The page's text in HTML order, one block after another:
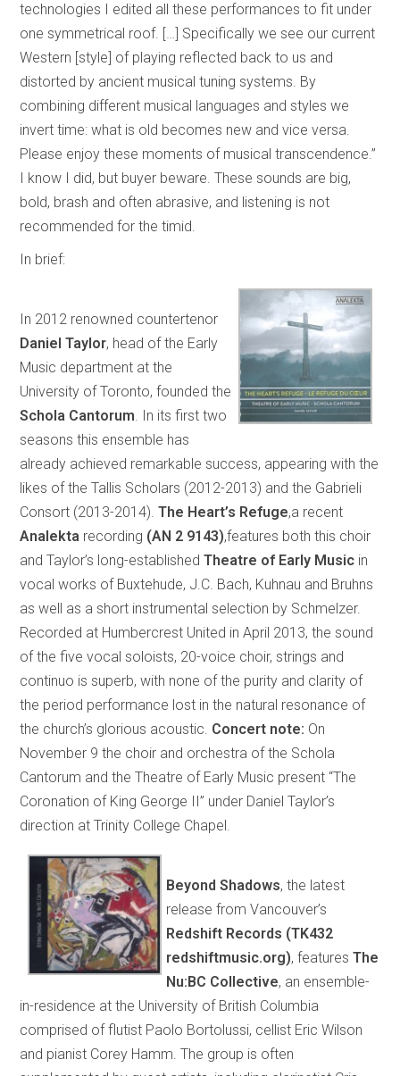
technologies I edited all these performances to fit under
one symmetrical roof. […] Specifically we see our current
Western [style] of playing reflected back to us and
distorted by ancient musical tuning systems. By
combining different musical languages and styles we
invert time: what is old becomes new and vice versa.
Please enjoy these moments of musical transcendence.”
I know I did, but buyer beware. These sounds are big,
bold, brash and often abrasive, and listening is not
recommended for the timid.
In brief:
In 2012 renowned countertenor
Daniel Taylor, head of the Early
Music department at the
University of Toronto, founded the
Schola Cantorum. In its first two
seasons this ensemble has
already achieved remarkable success, appearing with the
likes of the Tallis Scholars (2012-2013) and the Gabrieli
Consort (2013-2014).The Heart’s Refuge,a recent
Analekta recording (AN 2 9143),features both this choir
and Taylor’s long-establishedTheatre of Early Music in
vocal works of Buxtehude, J.C. Bach, Kuhnau and Bruhns
as well as a short instrumental selection by Schmelzer.
Recorded at Humbercrest United in April 2013, the sound
of the five vocal soloists, 20-voice choir, strings and
continuo is superb, with none of the purity and clarity of
the period performance lost in the natural resonance of
the church’s glorious acoustic. Concert note: On
November 9 the choir and orchestra of the Schola
Cantorum and the Theatre of Early Music present “The
Coronation of King George II” under Daniel Taylor’s
direction at Trinity College Chapel.
Beyond Shadows, the latest
release from Vancouver’s
Redshift Records (TK432
redshiftmusic.org), featuresThe
Nu:BC Collective, an ensemble-
in-residence at the University of British Columbia
comprised of flutist Paolo Bortolussi, cellist Eric Wilson
and pianist Corey Hamm. The group is often